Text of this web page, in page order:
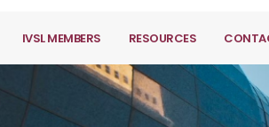
IVSL MEMBERS RESOURCES